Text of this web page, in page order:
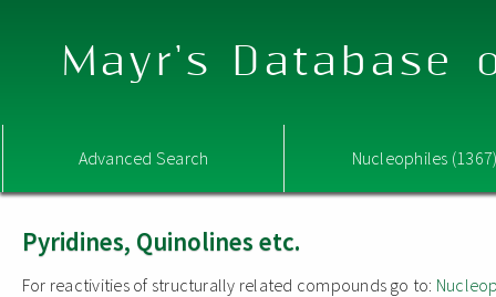
Mayr's Database
Advanced Search Nucleophiles
Pyridines, Quinolines etc.
For reactivities of structurally related compounds go to: